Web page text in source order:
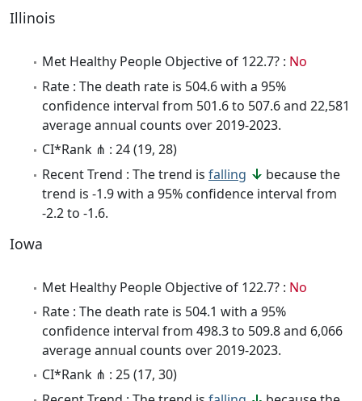
Illinois
Met Healthy People Objective of 122.7? : No
Rate : The death rate is 504.6 with a 95%
confidence interval from 501.6 to 507.6 and 22,581
average annual counts over 2019-2023.
CI*Rank ⋔ : 24 (19, 28)
Recent Trend : The trend is falling
because the
trend is -1.9 with a 95% confidence interval from
-2.2 to -1.6.
Iowa
Met Healthy People Objective of 122.7? : No
Rate : The death rate is 504.1 with a 95%
confidence interval from 498.3 to 509.8 and 6,066
average annual counts over 2019-2023.
CI*Rank ⋔ : 25 (17, 30)